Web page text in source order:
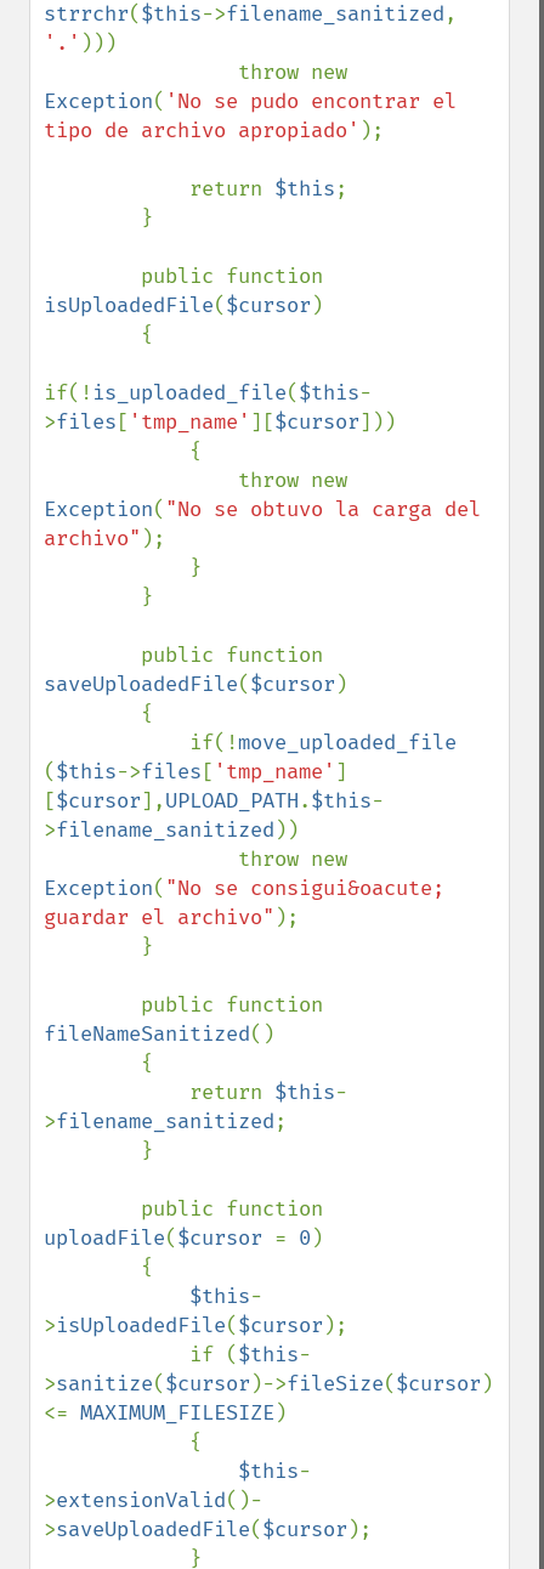
strrchr($this->filename_sanitized
'.' )))
Exception( 'No se pudo encontrar el
tipo de archivo apropiado' );
            return
$this;
isUploadedFile($cursor )
if(! is_uploaded_file($this-
>files [ 'tmp_name' ][$cursor]))
Exception( "No se obtuvo la carga del
archivo" );
saveUploadedFile($cursor )
            if(!
($this->files [ 'tmp_name' ]
[$cursor],UPLOAD_PATH.$this-
>filename_sanitized ))
Exception( "No se consigui&oacute;
guardar el archivo" );
fileNameSanitized()
            return
$this-
>filename_sanitized;
uploadFile($cursor = 0 )
$this-
>isUploadedFile($cursor );
            if (
$this-
>sanitize($cursor )->fileSize($cursor )
<= MAXIMUM_FILESIZE )
$this-
>extensionValid()-
>saveUploadedFile($cursor );